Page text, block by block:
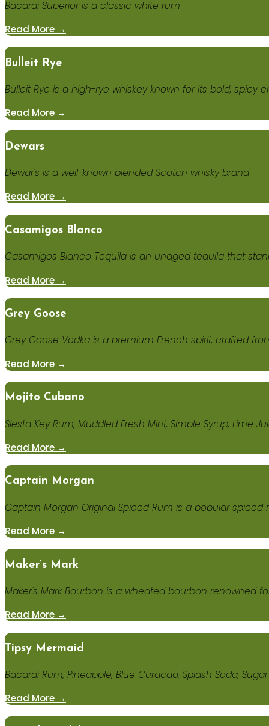
Bacardi Superior is a classic white rum
Read More →
Bulleit Rye
Bulleit Rye is a high-rye whiskey known for its bold, spicy
Read More →
Dewars
Dewar's is a well-known blended Scotch whisky brand
Read More →
Casamigos Blanco
Casamigos Blanco Tequila is an unaged tequila that
Read More →
Grey Goose
Grey Goose Vodka is a premium French spirit, crafted
Read More →
Mojito Cubano
Siesta Key Rum, Muddled Fresh Mint, Simple Syrup, Lime
Read More →
Captain Morgan
Captain Morgan Original Spiced Rum is a popular spiced
Read More →
Maker’s Mark
Maker's Mark Bourbon is a wheated bourbon renowned
Read More →
Tipsy Mermaid
Bacardi Rum, Pineapple, Blue Curacao, Splash Soda,
Read More →